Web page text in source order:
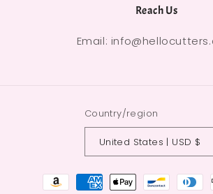
Reach Us
Email:
Country/region
United States | USD $
Payment methods